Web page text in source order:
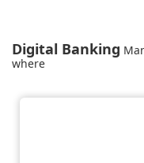
Digital Banking
where